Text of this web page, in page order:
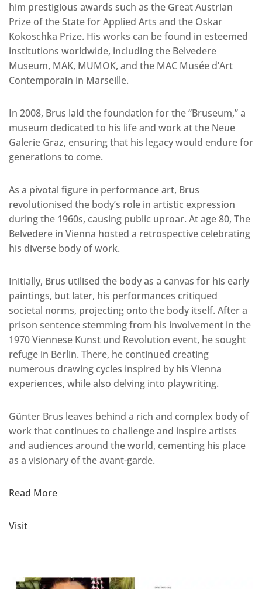
him prestigious awards such as the Great Austrian
Prize of the State for Applied Arts and the Oskar
Kokoschka Prize. His works can be found in esteemed
institutions worldwide, including the Belvedere
Museum, MAK, MUMOK, and the MAC Musée d’Art
Contemporain in Marseille.
In 2008, Brus laid the foundation for the “Bruseum,” a
museum dedicated to his life and work at the Neue
Galerie Graz, ensuring that his legacy would endure for
generations to come.
As a pivotal figure in performance art, Brus
revolutionised the body’s role in artistic expression
during the 1960s, causing public uproar. At age 80, The
Belvedere in Vienna hosted a retrospective celebrating
his diverse body of work.
Initially, Brus utilised the body as a canvas for his early
paintings, but later, his performances critiqued
societal norms, projecting onto the body itself. After a
prison sentence stemming from his involvement in the
1970 Viennese Kunst und Revolution event, he sought
refuge in Berlin. There, he continued creating
numerous drawing cycles inspired by his Vienna
experiences, while also delving into playwriting.
Günter Brus leaves behind a rich and complex body of
work that continues to challenge and inspire artists
and audiences around the world, cementing his place
as a visionary of the avant-garde.
Read More
Visit